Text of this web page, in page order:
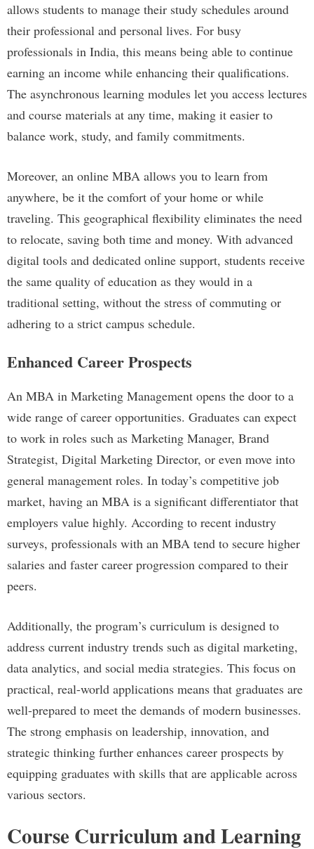
allows students to manage their study schedules around
their professional and personal lives. For busy
professionals in India, this means being able to continue
earning an income while enhancing their qualifications.
The asynchronous learning modules let you access lectures
and course materials at any time, making it easier to
balance work, study, and family commitments.
Moreover, an online MBA allows you to learn from
anywhere, be it the comfort of your home or while
traveling. This geographical flexibility eliminates the need
to relocate, saving both time and money. With advanced
digital tools and dedicated online support, students receive
the same quality of education as they would in a
traditional setting, without the stress of commuting or
adhering to a strict campus schedule.
Enhanced Career Prospects
An MBA in Marketing Management opens the door to a
wide range of career opportunities. Graduates can expect
to work in roles such as Marketing Manager, Brand
Strategist, Digital Marketing Director, or even move into
general management roles. In today’s competitive job
market, having an MBA is a significant differentiator that
employers value highly. According to recent industry
surveys, professionals with an MBA tend to secure higher
salaries and faster career progression compared to their
peers.
Additionally, the program’s curriculum is designed to
address current industry trends such as digital marketing,
data analytics, and social media strategies. This focus on
practical, real-world applications means that graduates are
well-prepared to meet the demands of modern businesses.
The strong emphasis on leadership, innovation, and
strategic thinking further enhances career prospects by
equipping graduates with skills that are applicable across
various sectors.
Course Curriculum and Learning